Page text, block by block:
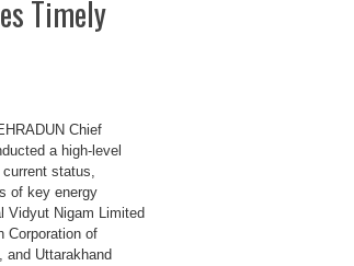
Timely
Chief
a high-level
status,
of key energy
Vidyut Nigam Limited
Corporation of
and Uttarakhand